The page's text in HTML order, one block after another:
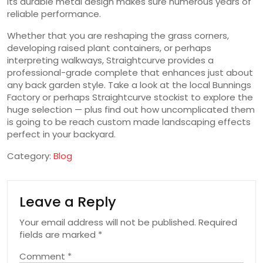
reliable performance.
Whether that you are reshaping the grass corners,
developing raised plant containers, or perhaps
interpreting walkways, Straightcurve provides a
professional-grade complete that enhances just about
any back garden style. Take a look at the local Bunnings
Factory or perhaps Straightcurve stockist to explore the
huge selection — plus find out how uncomplicated them
is going to be reach custom made landscaping effects
perfect in your backyard.
Category: Blog
Leave a Reply
Your email address will not be published. Required
fields are marked *
Comment *